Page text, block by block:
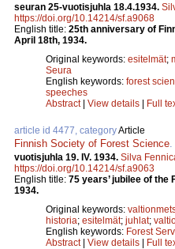
seuran 25-vuotisjuhla 18.4.1934.
https://doi.org/10.14214/sf.a9068
English title: 25th anniversary of
April 18th, 1934.
Original keywords: esitelmät;
Seura
English keywords: forest
speeches
Abstract| View details | Full
article id 4477, categoryArticle
Finnish Society of Forest Science
vuotisjuhla 19. IV. 1934. Silva
https://doi.org/10.14214/sf.a9063
English title: 75 years’ jubilee of the
1934.
Original keywords:
historia; esitelmät; juhlat;
English keywords: Forest
Abstract| View details | Full